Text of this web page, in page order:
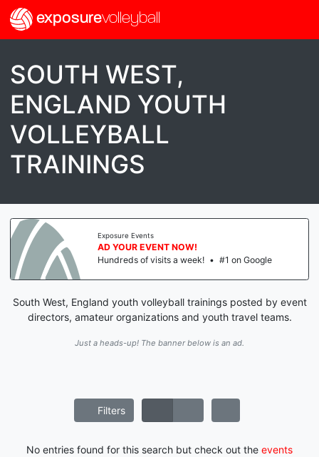
exposurevolleyball
SOUTH WEST,
ENGLAND YOUTH
VOLLEYBALL
TRAININGS
Exposure Events
AD YOUR EVENT NOW!
Hundreds of visits a week! • #1 on Google
South West, England youth volleyball trainings posted by event
directors, amateur organizations and youth travel teams.
Just a heads-up! The banner below is an ad.
Filters
No entries found for this search but check out the events